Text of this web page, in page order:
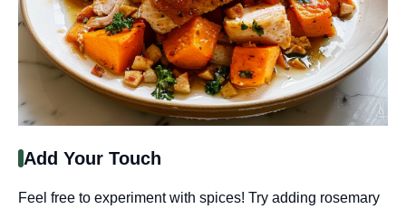
Add Your Touch
Feel free to experiment with spices! Try adding rosemary